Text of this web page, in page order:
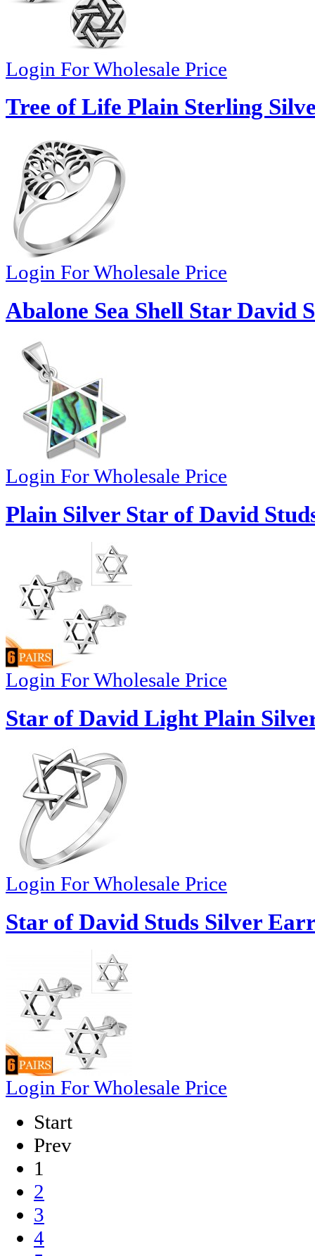
Login For Wholesale Price
Tree of Life Plain Sterling
Login For Wholesale Price
Abalone Sea Shell Star David
Login For Wholesale Price
Plain Silver Star of David
Login For Wholesale Price
Star of David Light Plain
Login For Wholesale Price
Star of David Studs Silver
Login For Wholesale Price
Start
Prev
1
2
3
4